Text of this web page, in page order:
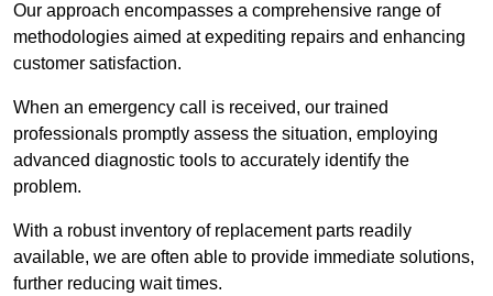
Our approach encompasses a comprehensive range of
methodologies aimed at expediting repairs and enhancing
customer satisfaction.
When an emergency call is received, our trained
professionals promptly assess the situation, employing
advanced diagnostic tools to accurately identify the
problem.
With a robust inventory of replacement parts readily
available, we are often able to provide immediate solutions,
further reducing wait times.